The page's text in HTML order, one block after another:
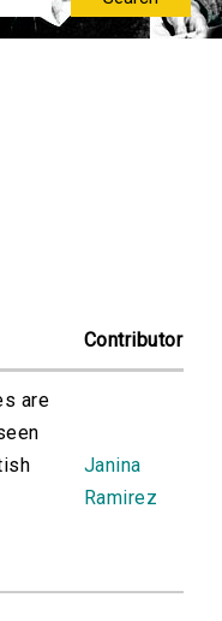
Contributor
are
Janina
Ramirez